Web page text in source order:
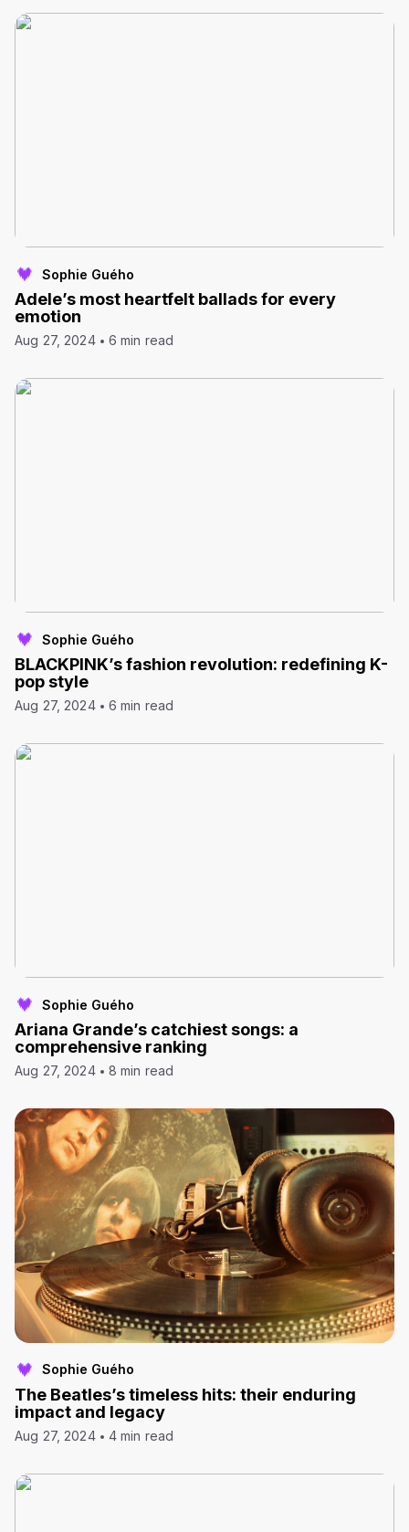
Sophie Guého
Adele’s most heartfelt ballads for every
emotion
Aug 27, 2024 6 min read
Sophie Guého
BLACKPINK’s fashion revolution: redefining K-
pop style
Aug 27, 2024 6 min read
Sophie Guého
Ariana Grande’s catchiest songs: a
comprehensive ranking
Aug 27, 2024 8 min read
Sophie Guého
The Beatles’s timeless hits: their enduring
impact and legacy
Aug 27, 2024 4 min read